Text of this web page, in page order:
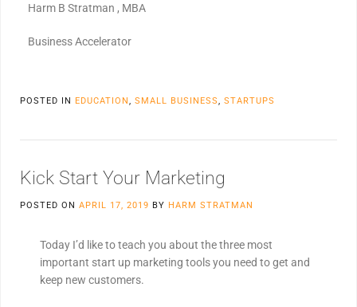
Harm B Stratman , MBA
Business Accelerator
POSTED IN EDUCATION, SMALL BUSINESS, STARTUPS
Kick Start Your Marketing
POSTED ON APRIL 17, 2019 BY HARM STRATMAN
Today I’d like to teach you about the three most
important start up marketing tools you need to get and
keep new customers.